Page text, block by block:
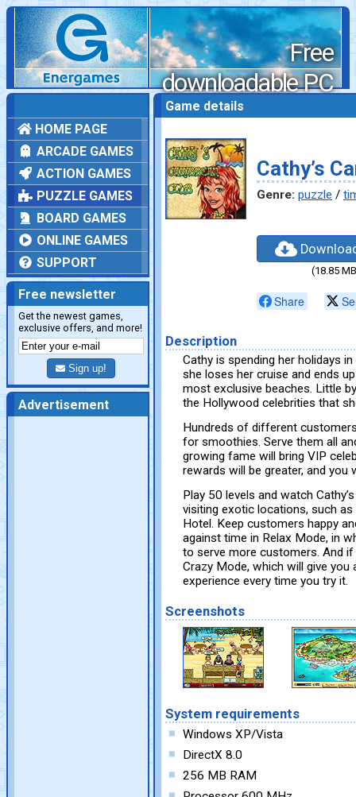
Free
downloadable PC
games
HOME PAGE
ARCADE GAMES
ACTION GAMES
PUZZLE GAMES
BOARD GAMES
ONLINE GAMES
SUPPORT
Free newsletter
Get the newest games,
exclusive offers, and more!
Sign up!
Advertisement
Game details
Cathy’s
Genre: puzzle /
(18.85
Share
Description
Cathy is spending her holidays
she loses her cruise and ends
most exclusive beaches. Little
the Hollywood celebrities that
Hundreds of different
for smoothies. Serve them all
growing fame will bring VIP
rewards will be greater, and
Play 50 levels and watch
visiting exotic locations, such
Hotel. Keep customers happy
against time in Relax Mode, in
to serve more customers. And
Crazy Mode, which will give you
experience every time you try it.
Screenshots
System requirements
Windows XP/Vista
DirectX 8.0
256 MB RAM